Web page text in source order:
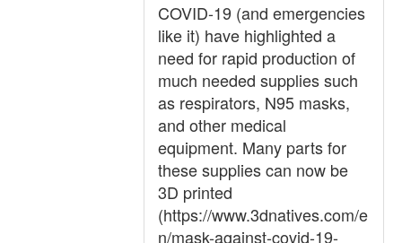
COVID-19 (and emergencies
like it) have highlighted a
need for rapid production of
much needed supplies such
as respirators, N95 masks,
and other medical
equipment. Many parts for
these supplies can now be
3D printed
(https://www.3dnatives.com/e
n/mask-against-covid-19-